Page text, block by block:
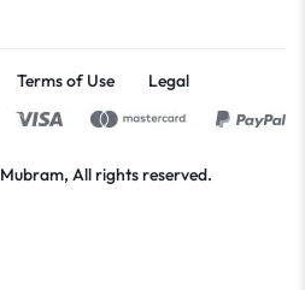
Terms of Use Legal
Mubram, All rights reserved.